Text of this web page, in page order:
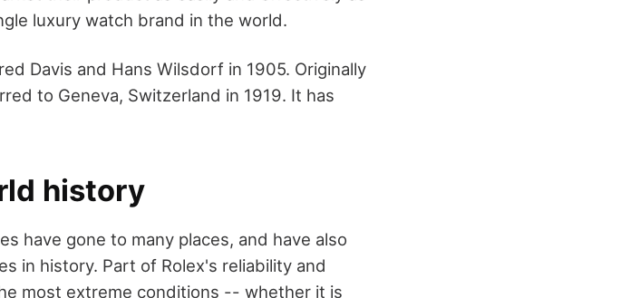
luxury watch brand in the world.
Davis and Hans Wilsdorf in 1905. Originally
to Geneva, Switzerland in 1919. It has
history
have gone to many places, and have also
in history. Part of Rolex's reliability and
most extreme conditions -- whether it is